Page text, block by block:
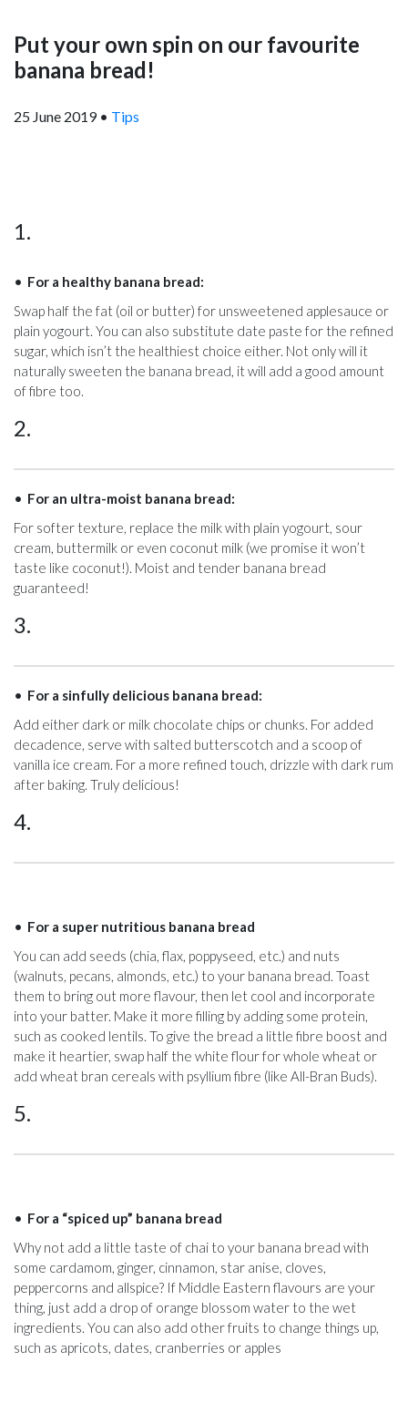
Put your own spin on our favourite
banana bread!
25 June 2019 • Tips
1.
For a healthy banana bread:
Swap half the fat (oil or butter) for unsweetened applesauce or
plain yogourt. You can also substitute date paste for the refined
sugar, which isn’t the healthiest choice either. Not only will it
naturally sweeten the banana bread, it will add a good amount
of fibre too.
2.
For an ultra-moist banana bread:
For softer texture, replace the milk with plain yogourt, sour
cream, buttermilk or even coconut milk (we promise it won’t
taste like coconut!). Moist and tender banana bread
guaranteed!
3.
For a sinfully delicious banana bread:
Add either dark or milk chocolate chips or chunks. For added
decadence, serve with salted butterscotch and a scoop of
vanilla ice cream. For a more refined touch, drizzle with dark rum
after baking. Truly delicious!
4.
For a super nutritious banana bread
You can add seeds (chia, flax, poppyseed, etc.) and nuts
(walnuts, pecans, almonds, etc.) to your banana bread. Toast
them to bring out more flavour, then let cool and incorporate
into your batter. Make it more filling by adding some protein,
such as cooked lentils. To give the bread a little fibre boost and
make it heartier, swap half the white flour for whole wheat or
add wheat bran cereals with psyllium fibre (like All-Bran Buds).
5.
For a “spiced up” banana bread
Why not add a little taste of chai to your banana bread with
some cardamom, ginger, cinnamon, star anise, cloves,
peppercorns and allspice? If Middle Eastern flavours are your
thing, just add a drop of orange blossom water to the wet
ingredients. You can also add other fruits to change things up,
such as apricots, dates, cranberries or apples